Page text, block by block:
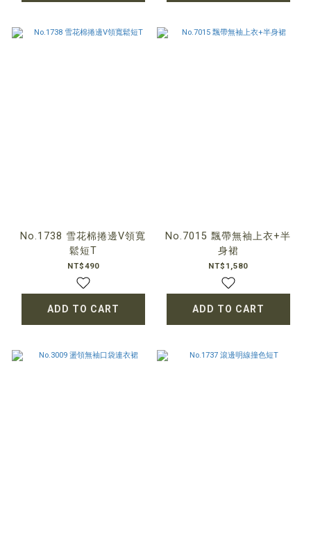
No.1738 雪花棉捲邊V領寬
鬆短T
NT$490
ADD TO CART
No.7015 飄帶無袖上衣+半
身裙
NT$1,580
ADD TO CART